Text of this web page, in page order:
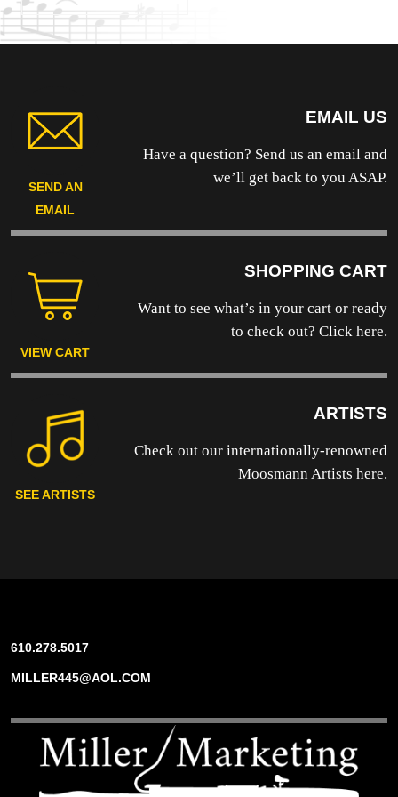
product
page
SEND AN
EMAIL
EMAIL US
Have a question? Send us an email and
we’ll get back to you ASAP.
VIEW CART
SHOPPING CART
Want to see what’s in your cart or ready
to check out? Click here.
SEE ARTISTS
ARTISTS
Check out our internationally-renowned
Moosmann Artists here.
610.278.5017
MILLER445@AOL.COM